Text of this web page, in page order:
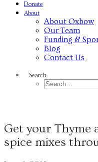
Donate
About
About Oxbow
Our Team
Funding &
Blog
Contact Us
Search
Get your Thyme
spice mixes